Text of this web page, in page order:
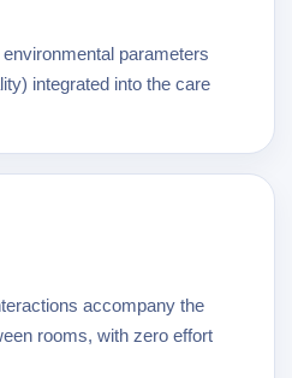
parameters
integrated into the care
accompany the
rooms, with zero effort